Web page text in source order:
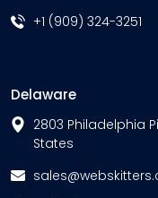
+1 (909) 324-3251
Delaware
2803 Philadelphia
States